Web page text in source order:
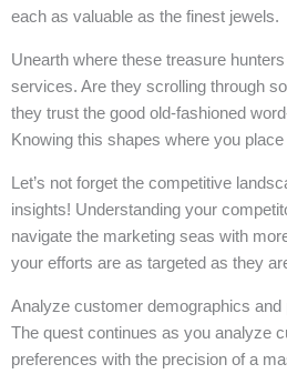
each as valuable as the finest jewels.
Unearth where these treasure
services. Are they scrolling through
they trust the good old-fashioned
Knowing this shapes where you
Let’s not forget the competitive
insights! Understanding your
navigate the marketing seas with
your efforts are as targeted as they
Analyze customer demographics and
The quest continues as you analyze
preferences with the precision of a